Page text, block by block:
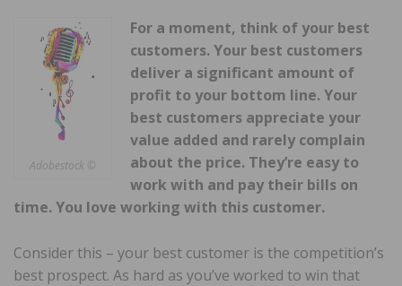
Adobestock ©
For a moment, think of your best
customers. Your best customers
deliver a significant amount of
profit to your bottom line. Your
best customers appreciate your
value added and rarely complain
about the price. They’re easy to
work with and pay their bills on
time. You love working with this customer.
Consider this – your best customer is the competition’s
best prospect. As hard as you’ve worked to win that